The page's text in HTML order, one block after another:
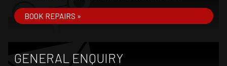
BOOK REPAIRS »
GENERAL ENQUIRY